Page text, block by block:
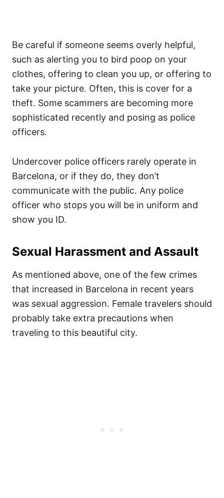
Be careful if someone seems overly helpful,
such as alerting you to bird poop on your
clothes, offering to clean you up, or offering to
take your picture. Often, this is cover for a
theft. Some scammers are becoming more
sophisticated recently and posing as police
officers.
Undercover police officers rarely operate in
Barcelona, or if they do, they don’t
communicate with the public. Any police
officer who stops you will be in uniform and
show you ID.
Sexual Harassment and Assault
As mentioned above, one of the few crimes
that increased in Barcelona in recent years
was sexual aggression. Female travelers should
probably take extra precautions when
traveling to this beautiful city.